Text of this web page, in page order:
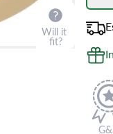
Will it
fit?